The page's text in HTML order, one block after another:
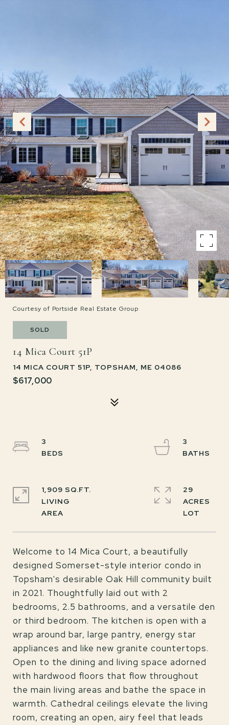
Courtesy of Portside Real Estate Group
SOLD
14 Mica Court 51P
14 MICA COURT 51P, TOPSHAM, ME 04086
$617,000
Welcome to 14 Mica Court, a beautifully
designed Somerset-style interior condo in
Topsham's desirable Oak Hill community built
in 2021. Thoughtfully laid out with 2
bedrooms, 2.5 bathrooms, and a versatile den
or third bedroom. The kitchen is open with a
wrap around bar, large pantry, energy star
appliances and like new granite countertops.
Open to the dining and living space adorned
with hardwood floors that flow throughout
the main living areas and bathe the space in
warmth. Cathedral ceilings elevate the living
room, creating an open, airy feel that leads
3
3
1,909 SQ.FT.
LIVING
29
ACRES